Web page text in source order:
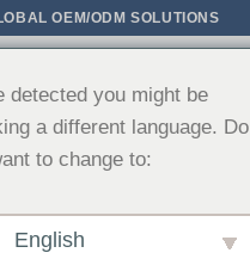
OEM/ODM SOLUTIONS
detected you might be
a different language. Do
to change to:
English